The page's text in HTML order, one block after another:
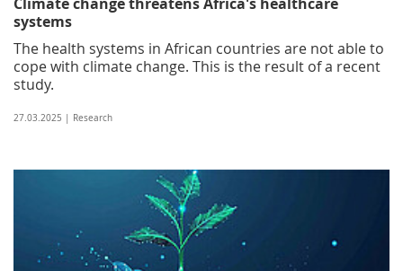
systems
The health systems in African countries are not able to
cope with climate change. This is the result of a recent
study.
27.03.2025 | Research